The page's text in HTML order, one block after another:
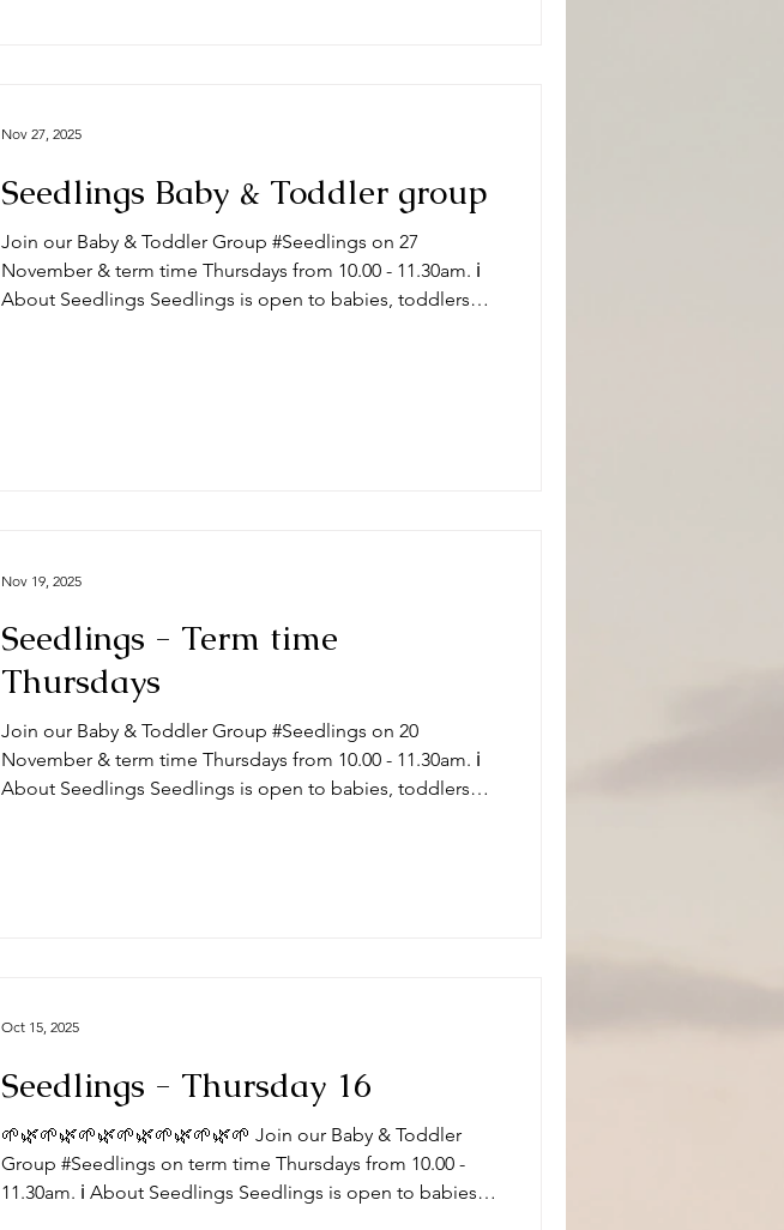
Seedlings Baby & Toddler group
Join our Baby & Toddler Group #Seedlings on 27
November & term time Thursdays from 10.00 - 11.30am. ℹ️
About Seedlings Seedlings is open to babies, toddlers
Nov 27, 2025
Seedlings - Term time
Thursdays
Join our Baby & Toddler Group #Seedlings on 20
November & term time Thursdays from 10.00 - 11.30am. ℹ️
About Seedlings Seedlings is open to babies, toddlers
Nov 19, 2025
Seedlings - Thursday 16
🌱🌿🌱🌿🌱🌿🌱🌿🌱🌿🌱🌿🌱 Join our Baby & Toddler
Group #Seedlings on term time Thursdays from 10.00 -
11.30am. ℹ️ About Seedlings Seedlings is open to babies,
Oct 15, 2025